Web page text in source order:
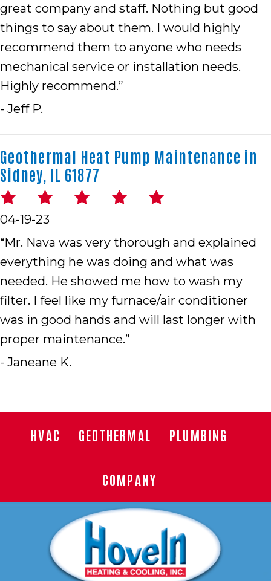
great company and staff. Nothing but good
things to say about them. I would highly
recommend them to anyone who needs
mechanical service or installation needs.
Highly recommend.”
- Jeff P.
Geothermal Heat Pump Maintenance in
Sidney, IL 61877
04-19-23
“Mr. Nava was very thorough and explained
everything he was doing and what was
needed. He showed me how to wash my
filter. I feel like my furnace/air conditioner
was in good hands and will last longer with
proper maintenance.”
- Janeane K.
HVAC GEOTHERMAL PLUMBING
COMPANY